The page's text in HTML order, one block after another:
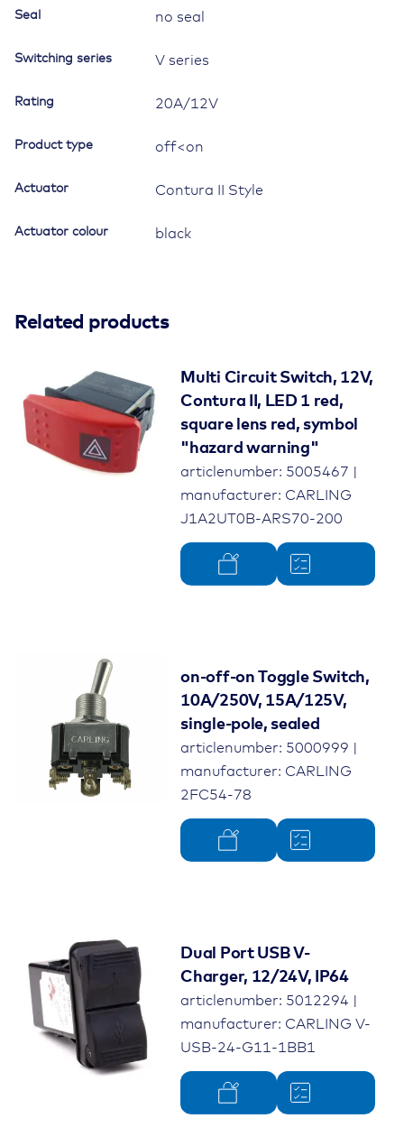
ventilation"
Seal no seal
Switching series V series
Rating 20A/12V
Product type off<on
Actuator Contura II Style
Actuator colour black
Related products
Multi Circuit Switch, 12V,
Contura II, LED 1 red,
square lens red, symbol
"hazard warning"
articlenumber: 5005467 |
manufacturer: CARLING
J1A2UT0B-ARS70-200
on-off-on Toggle Switch,
10A/250V, 15A/125V,
single-pole, sealed
articlenumber: 5000999 |
manufacturer: CARLING
2FC54-78
Dual Port USB V-
Charger, 12/24V, IP64
articlenumber: 5012294 |
manufacturer: CARLING V-
USB-24-G11-1BB1